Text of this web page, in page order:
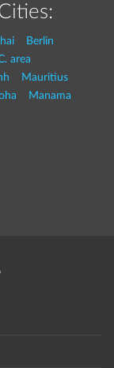
Berlin
area
Mauritius
Manama